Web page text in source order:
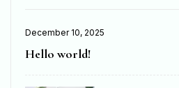
December 10, 2025
Hello world!